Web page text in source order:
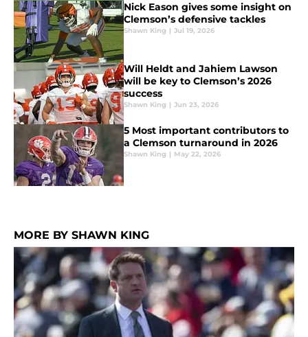
Nick Eason gives some insight on
Clemson’s defensive tackles
Shawn King | Jul 19, 2026
Will Heldt and Jahiem Lawson
will be key to Clemson’s 2026
success
Shawn King | Jun 23, 2026
5 Most important contributors to
a Clemson turnaround in 2026
Shawn King | May 22, 2026
MORE BY SHAWN KING